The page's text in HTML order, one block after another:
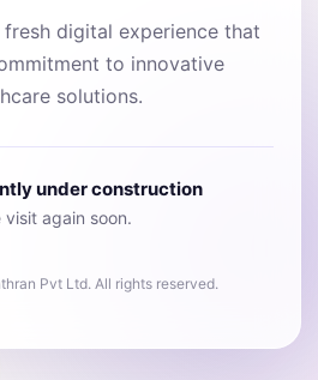
digital experience that
to innovative
solutions.
under construction
visit again soon.
Pvt Ltd. All rights reserved.